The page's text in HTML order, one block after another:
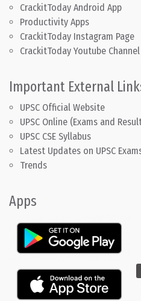
CrackitToday Android App
Productivity Apps
CrackitToday Instagram Page
CrackitToday Youtube Channel
Important External
UPSC Official Website
UPSC Online (Exams and
UPSC CSE Syllabus
Latest Updates on UPSC
Trends
Apps